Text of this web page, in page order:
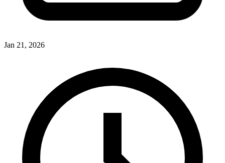
Jan 21, 2026